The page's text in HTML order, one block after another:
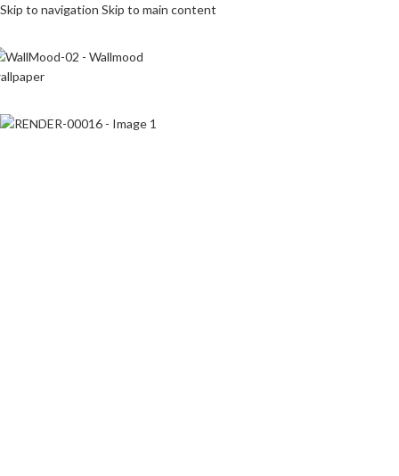
Skip to navigation Skip to main content